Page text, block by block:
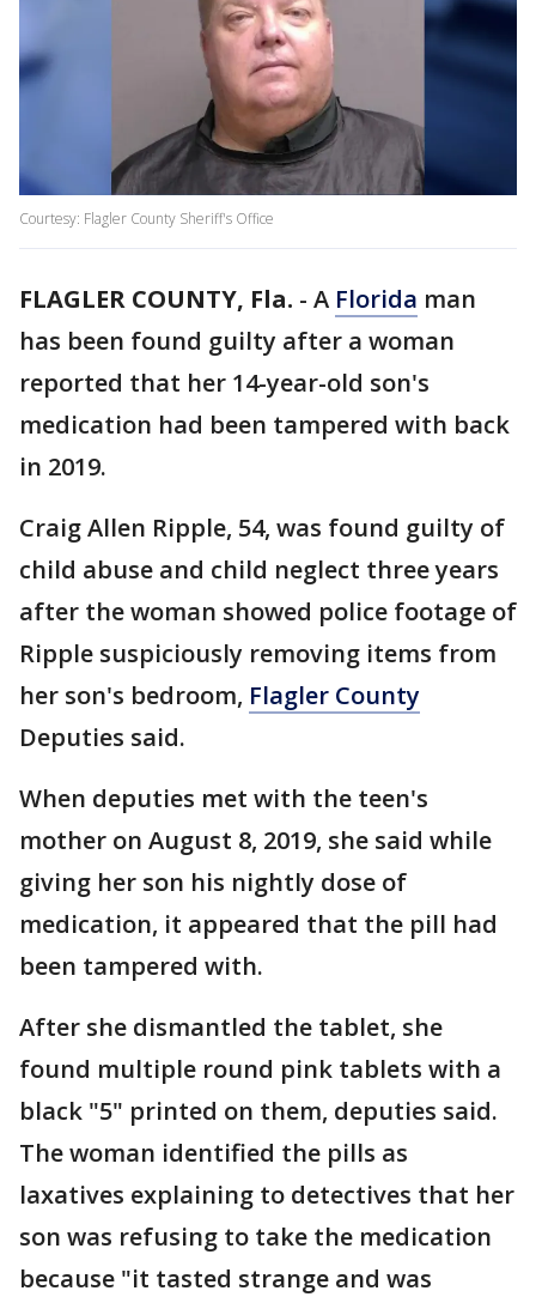
Courtesy: Flagler County Sheriff's Office
FLAGLER COUNTY, Fla. - A Florida man
has been found guilty after a woman
reported that her 14-year-old son's
medication had been tampered with back
in 2019.
Craig Allen Ripple, 54, was found guilty of
child abuse and child neglect three years
after the woman showed police footage of
Ripple suspiciously removing items from
her son's bedroom, Flagler County
Deputies said.
When deputies met with the teen's
mother on August 8, 2019, she said while
giving her son his nightly dose of
medication, it appeared that the pill had
been tampered with.
After she dismantled the tablet, she
found multiple round pink tablets with a
black "5" printed on them, deputies said.
The woman identified the pills as
laxatives explaining to detectives that her
son was refusing to take the medication
because "it tasted strange and was